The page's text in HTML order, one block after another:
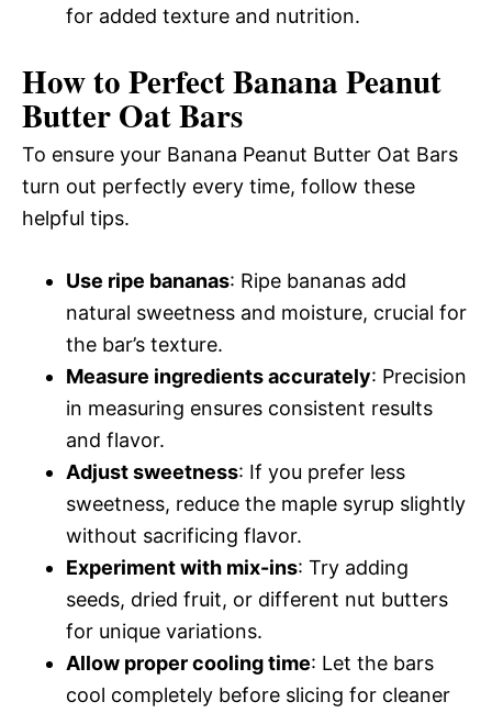
for added texture and nutrition.
How to Perfect Banana Peanut
Butter Oat Bars
To ensure your Banana Peanut Butter Oat Bars
turn out perfectly every time, follow these
helpful tips.
Use ripe bananas: Ripe bananas add
natural sweetness and moisture, crucial for
the bar’s texture.
Measure ingredients accurately: Precision
in measuring ensures consistent results
and flavor.
Adjust sweetness: If you prefer less
sweetness, reduce the maple syrup slightly
without sacrificing flavor.
Experiment with mix-ins: Try adding
seeds, dried fruit, or different nut butters
for unique variations.
Allow proper cooling time: Let the bars
cool completely before slicing for cleaner